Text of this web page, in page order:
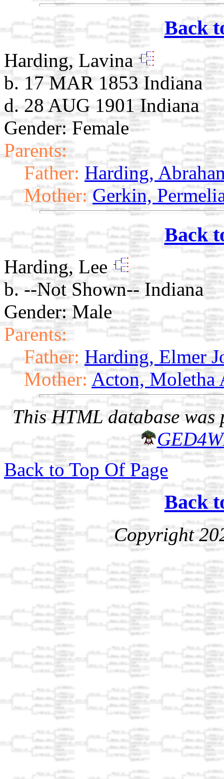
Back
Harding, Lavina
b. 17 MAR 1853 Indiana
d. 28 AUG 1901 Indiana
Gender: Female
Parents:
Father: Harding,
Mother: Gerkin,
Back
Harding, Lee
b. --Not Shown-- Indiana
Gender: Male
Parents:
Father: Harding, Elmer
Mother: Acton, Moletha
This HTML database was
Back to Top Of Page
Back
Copyright